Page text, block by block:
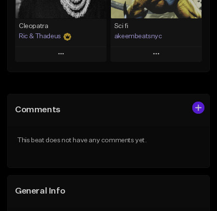
Find similar
Cleopatra
Ric & Thadeus
Play
Like Beat
Sci fi
akeembeatsnyc
Play
Comments
This beat does not have any comments yet.
General Info